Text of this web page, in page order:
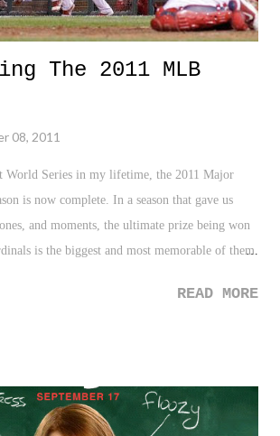
The 2011 MLB
08, 2011
World Series in my lifetime, the 2011 Major
is now complete. In a season that gave us
and moments, the ultimate prize being won
is the biggest and most memorable of them
heading into the final month of the season -
the Brewers offense - astonishing. A team
from losing the World Seriese - twice! - and
READ MORE